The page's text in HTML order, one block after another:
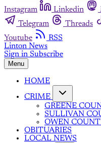
Instagram
Linkedin
Telegram
Threads
Youtube
RSS
Linton News
Sign in Subscribe
Menu
HOME
CRIME
GREENE
SULLIVAN
OWEN
OBITUARIES
LOCAL NEWS